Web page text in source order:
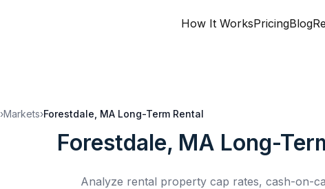
How It WorksPricingBlog
›Markets›Forestdale, MA Long-Term Rental
Forestdale, MA Long-
Analyze rental property cap rates, cash-on-